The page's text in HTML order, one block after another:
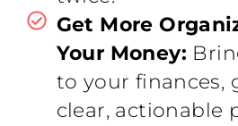
Get More
Your Money:
to your finances,
clear, actionable